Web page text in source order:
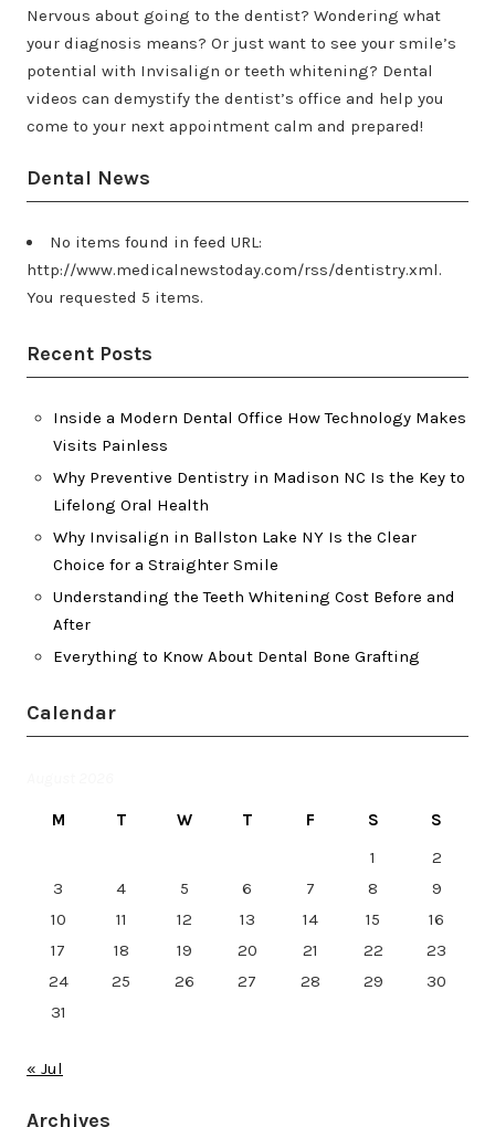
Nervous about going to the dentist? Wondering what
your diagnosis means? Or just want to see your smile’s
potential with Invisalign or teeth whitening? Dental
videos can demystify the dentist’s office and help you
come to your next appointment calm and prepared!
Dental News
No items found in feed URL:
http://www.medicalnewstoday.com/rss/dentistry.xml.
You requested 5 items.
Recent Posts
Inside a Modern Dental Office How Technology Makes
Visits Painless
Why Preventive Dentistry in Madison NC Is the Key to
Lifelong Oral Health
Why Invisalign in Ballston Lake NY Is the Clear
Choice for a Straighter Smile
Understanding the Teeth Whitening Cost Before and
After
Everything to Know About Dental Bone Grafting
Calendar
M T W T F S
S
1
2
3
4 5 6 7 8
9
10
11 12 13 14 15
16
17
18 19 20 21 22
23
24
25 26 27 28 29
30
31
« Jul
Archives